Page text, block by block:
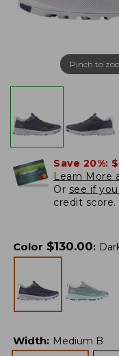
Pinch to
Save 20%:
Learn More
Or see if
credit score.
Color $130.00:
Width: Medium B